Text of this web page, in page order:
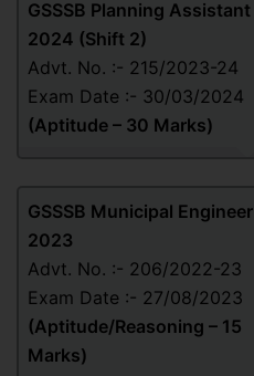
GSSSB Planning Assistant
2024 (Shift 2)
Advt. No. :- 215/2023-24
Exam Date :- 30/03/2024
(Aptitude – 30 Marks)
GSSSB Municipal Engineer
2023
Advt. No. :- 206/2022-23
Exam Date :- 27/08/2023
(Aptitude/Reasoning – 15
Marks)